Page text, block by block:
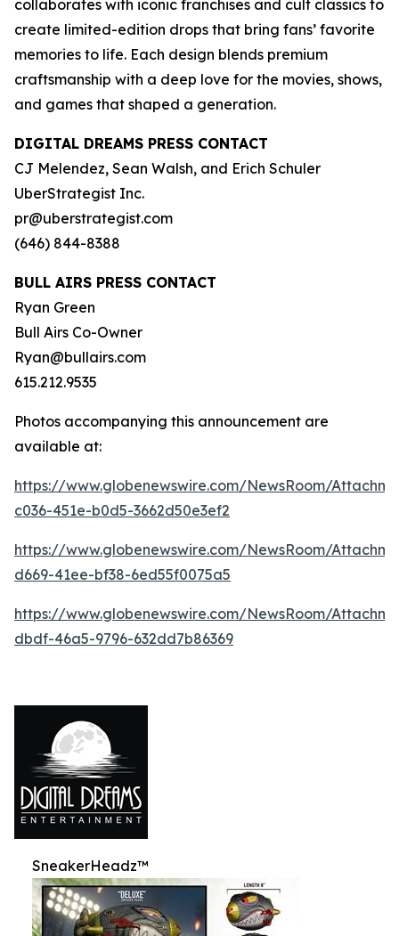
collaborates with iconic franchises and cult classics to
create limited-edition drops that bring fans’ favorite
memories to life. Each design blends premium
craftsmanship with a deep love for the movies, shows,
and games that shaped a generation.
DIGITAL DREAMS PRESS CONTACT
CJ Melendez, Sean Walsh, and Erich Schuler
UberStrategist Inc.
pr@uberstrategist.com
(646) 844-8388
BULL AIRS PRESS CONTACT
Ryan Green
Bull Airs Co-Owner
Ryan@bullairs.com
615.212.9535
Photos accompanying this announcement are
available at:
https://www.globenewswire.com/NewsRoom/
c036-451e-b0d5-3662d50e3ef2
https://www.globenewswire.com/NewsRoom/
d669-41ee-bf38-6ed55f0075a5
https://www.globenewswire.com/NewsRoom/
dbdf-46a5-9796-632dd7b86369
SneakerHeadz™